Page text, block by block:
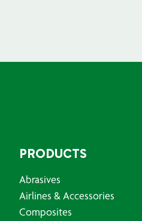
PRODUCTS
Abrasives
Airlines & Accessories
Composites